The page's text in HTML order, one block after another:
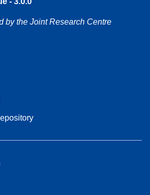
by the Joint Research Centre